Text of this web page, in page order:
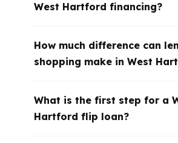
West Hartford financing?
How much difference can
shopping make in West
What is the first step for a
Hartford flip loan?